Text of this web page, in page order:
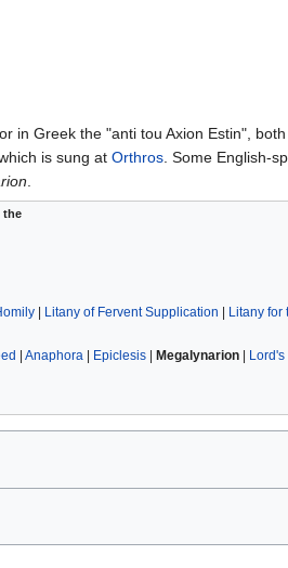
in Greek the "anti tou Axion Estin",
is sung at Orthros . Some English-
the
| Litany of Fervent Supplication | Litany for
| Anaphora | Epiclesis | Megalynarion | Lord's